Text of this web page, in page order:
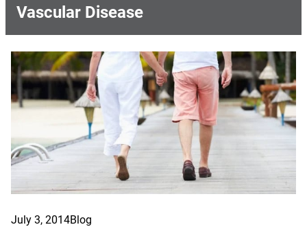
Vascular Disease
July 3, 2014Blog